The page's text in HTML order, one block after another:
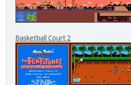
Basketball Court 2